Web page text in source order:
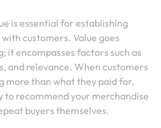
is essential for establishing
customers. Value goes
it encompasses factors such as
and relevance. When customers
more than what they paid for,
to recommend your merchandise
buyers themselves.